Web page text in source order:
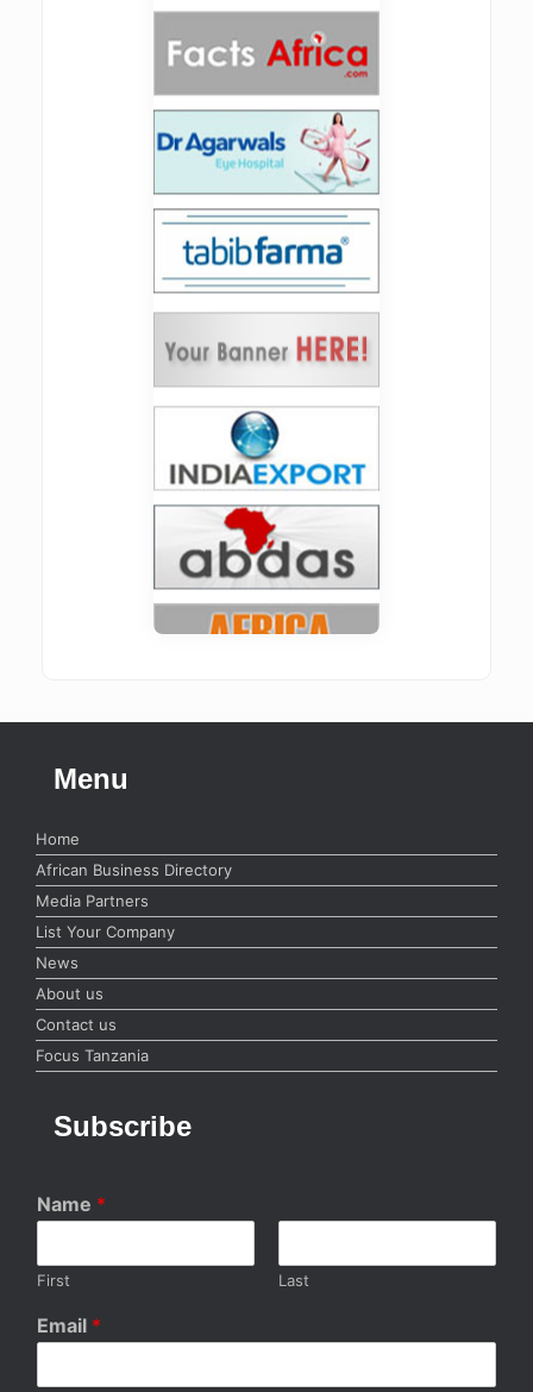
Menu
Home
African Business Directory
Media Partners
List Your Company
News
About us
Contact us
Focus Tanzania
Subscribe
Name *
First Last
Email *